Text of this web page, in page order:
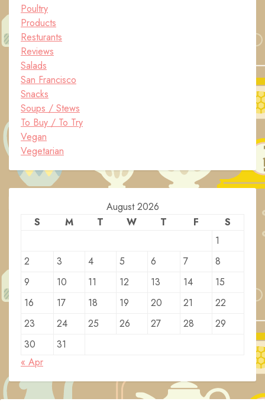
Poultry
Products
Resturants
Reviews
Salads
San Francisco
Snacks
Soups / Stews
To Buy / To Try
Vegan
Vegetarian
August 2026
S
M T W T F
S
1
2
3 4 5 6 7
8
9
10 11 12 13 14
15
16
17 18 19 20 21
22
23
24 25 26 27 28
29
30
31
« Apr